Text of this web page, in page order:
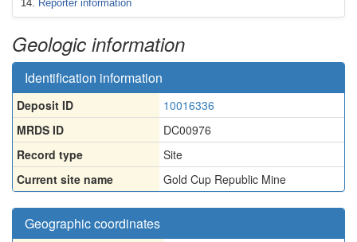
Reporter information
Geologic information
Identification information
Deposit ID
10016336
MRDS ID
DC00976
Record type
Site
Current site name
Gold Cup Republic Mine
Geographic coordinates